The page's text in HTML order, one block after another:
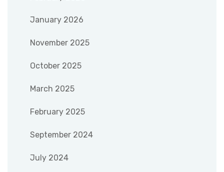
January 2026
November 2025
October 2025
March 2025
February 2025
September 2024
July 2024